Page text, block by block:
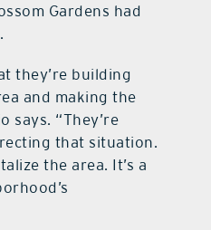
Gardens had
they’re building
and making the
says. “They’re
that situation.
the area. It’s a